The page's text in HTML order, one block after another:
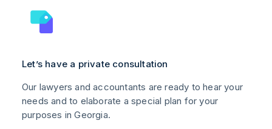
Let’s have a private consultation
Our lawyers and accountants are ready to hear your
needs and to elaborate a special plan for your
purposes in Georgia.